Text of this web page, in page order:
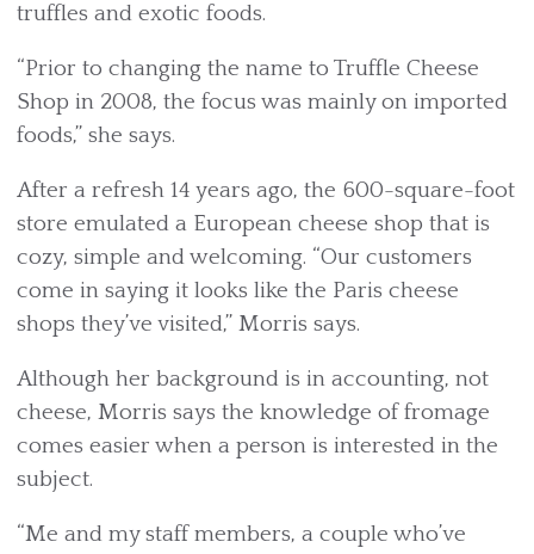
truffles and exotic foods.
“Prior to changing the name to Truffle Cheese
Shop in 2008, the focus was mainly on imported
foods,” she says.
After a refresh 14 years ago, the 600-square-foot
store emulated a European cheese shop that is
cozy, simple and welcoming. “Our customers
come in saying it looks like the Paris cheese
shops they’ve visited,” Morris says.
Although her background is in accounting, not
cheese, Morris says the knowledge of fromage
comes easier when a person is interested in the
subject.
“Me and my staff members, a couple who’ve